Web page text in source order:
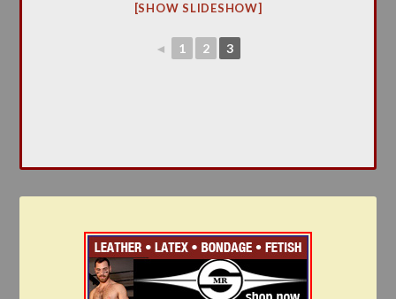
[SHOW SLIDESHOW]
◄ 1 2 3